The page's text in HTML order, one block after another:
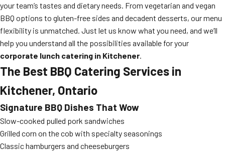
your team’s tastes and dietary needs. From vegetarian and vegan
BBQ options to gluten-free sides and decadent desserts, our menu
flexibility is unmatched. Just let us know what you need, and we’ll
help you understand all the possibilities available for your
corporate lunch catering in Kitchener.
The Best BBQ Catering Services in
Kitchener, Ontario
Signature BBQ Dishes That Wow
Slow-cooked pulled pork sandwiches
Grilled corn on the cob with specialty seasonings
Classic hamburgers and cheeseburgers